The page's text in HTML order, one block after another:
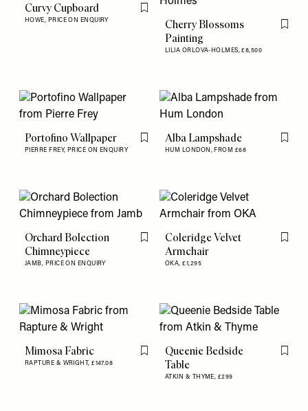
Curvy Cupboard
HOWE, PRICE ON ENQUIRY
Flag this item
Cherry Blossoms
Painting
LILIA ORLOVA-HOLMES,£8,500
Flag
Portofino Wallpaper
PIERRE FREY, PRICE ON ENQUIRY
Flag this item
Alba Lampshade
HUM LONDON, FROM £68
Flag
Orchard Bolection
Chimneypiece
JAMB, PRICE ON ENQUIRY
Flag this item
Coleridge Velvet
Armchair
OKA,£1,295
Flag
Mimosa Fabric
RAPTURE & WRIGHT,£147.08
Flag this item
Queenie Bedside
Table
ATKIN & THYME, £299
Flag